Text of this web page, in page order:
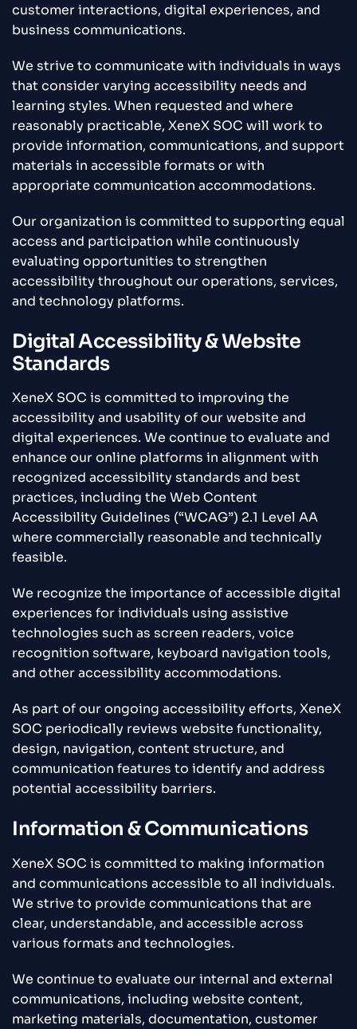
customer interactions, digital experiences, and
business communications.
We strive to communicate with individuals in ways
that consider varying accessibility needs and
learning styles. When requested and where
reasonably practicable, XeneX SOC will work to
provide information, communications, and support
materials in accessible formats or with
appropriate communication accommodations.
Our organization is committed to supporting equal
access and participation while continuously
evaluating opportunities to strengthen
accessibility throughout our operations, services,
and technology platforms.
Digital Accessibility & Website
Standards
XeneX SOC is committed to improving the
accessibility and usability of our website and
digital experiences. We continue to evaluate and
enhance our online platforms in alignment with
recognized accessibility standards and best
practices, including the Web Content
Accessibility Guidelines (“WCAG”) 2.1 Level AA
where commercially reasonable and technically
feasible.
We recognize the importance of accessible digital
experiences for individuals using assistive
technologies such as screen readers, voice
recognition software, keyboard navigation tools,
and other accessibility accommodations.
As part of our ongoing accessibility efforts, XeneX
SOC periodically reviews website functionality,
design, navigation, content structure, and
communication features to identify and address
potential accessibility barriers.
Information & Communications
XeneX SOC is committed to making information
and communications accessible to all individuals.
We strive to provide communications that are
clear, understandable, and accessible across
various formats and technologies.
We continue to evaluate our internal and external
communications, including website content,
marketing materials, documentation, customer